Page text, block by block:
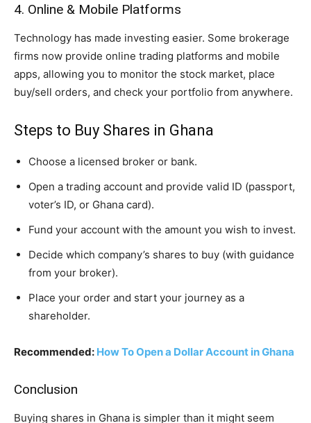
4. Online & Mobile Platforms
Technology has made investing easier. Some brokerage
firms now provide online trading platforms and mobile
apps, allowing you to monitor the stock market, place
buy/sell orders, and check your portfolio from anywhere.
Steps to Buy Shares in Ghana
Choose a licensed broker or bank.
Open a trading account and provide valid ID (passport,
voter’s ID, or Ghana card).
Fund your account with the amount you wish to invest.
Decide which company’s shares to buy (with guidance
from your broker).
Place your order and start your journey as a
shareholder.
Recommended: How To Open a Dollar Account in Ghana
Conclusion
Buying shares in Ghana is simpler than it might seem